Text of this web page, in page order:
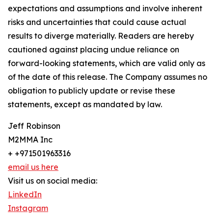
expectations and assumptions and involve inherent
risks and uncertainties that could cause actual
results to diverge materially. Readers are hereby
cautioned against placing undue reliance on
forward-looking statements, which are valid only as
of the date of this release. The Company assumes no
obligation to publicly update or revise these
statements, except as mandated by law.
Jeff Robinson
M2MMA Inc
+ +971501963316
email us here
Visit us on social media:
LinkedIn
Instagram